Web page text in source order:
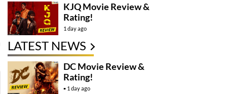
KJQ Movie Review &
Rating!
1 day ago
LATEST NEWS
DC Movie Review &
Rating!
1 day ago